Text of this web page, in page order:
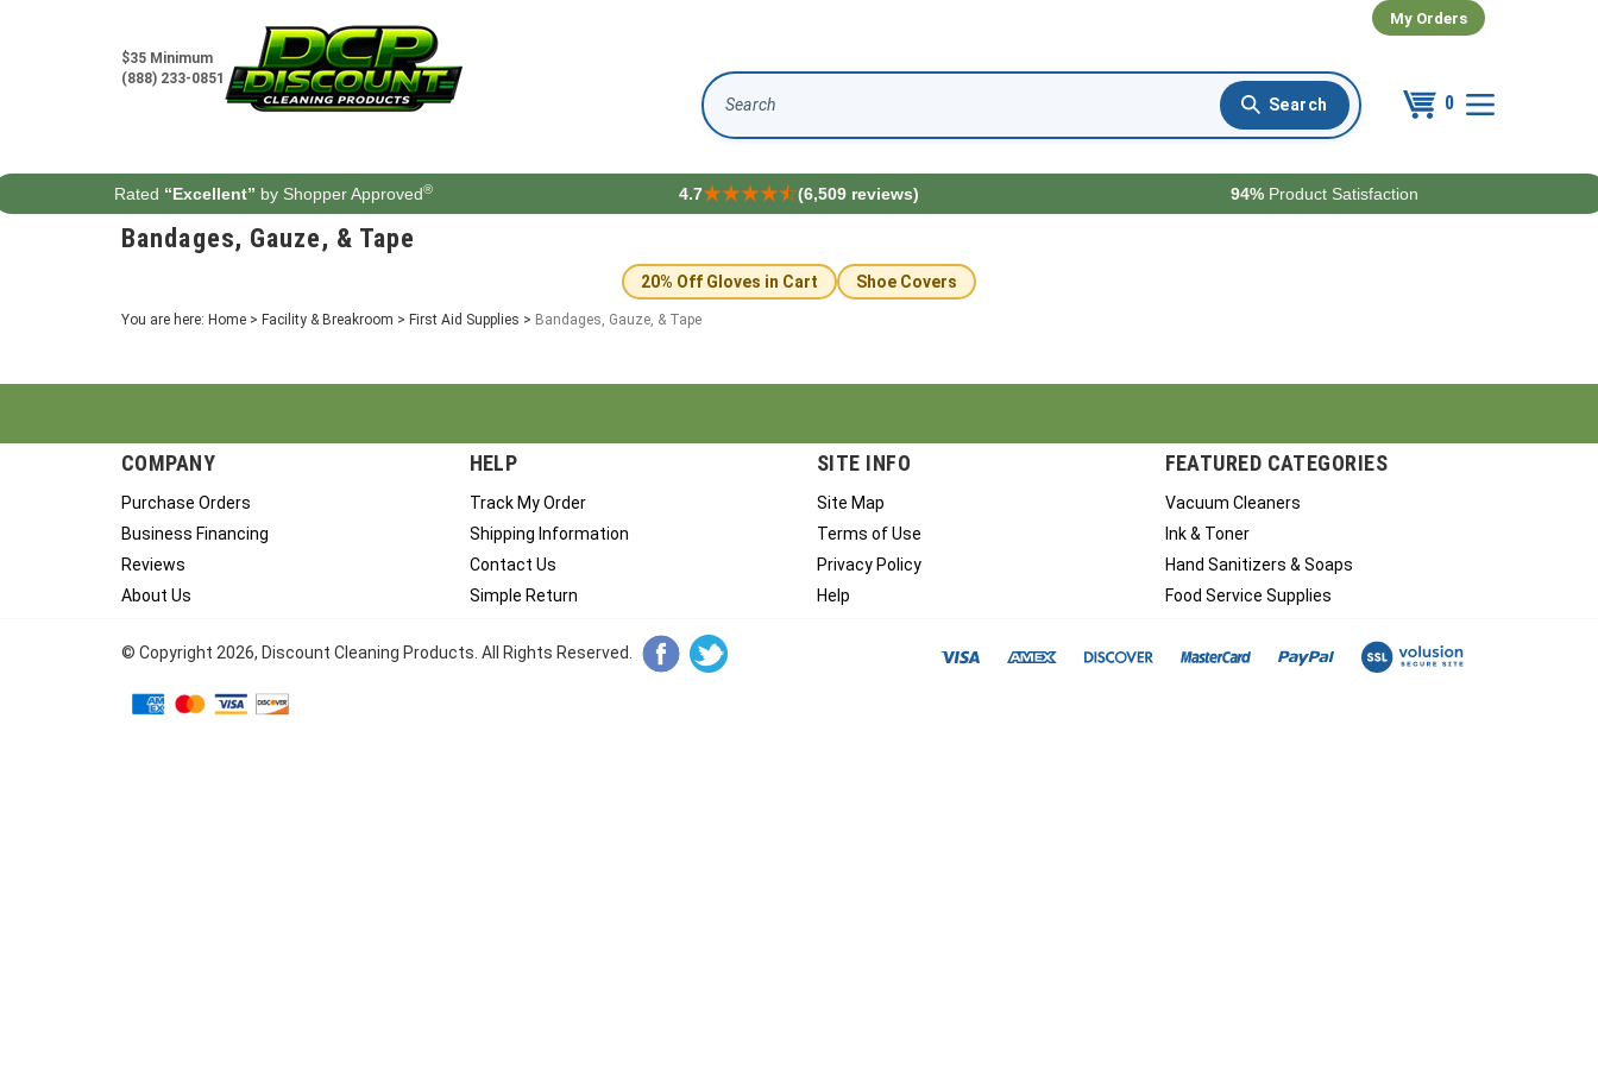
$35 Minimum
(888) 233-0851
My Orders
0
Search
Rated “Excellent” by Shopper Approved® 4.7 (6,509 reviews) 94% Product Satisfaction
Bandages, Gauze, & Tape
20% Off Gloves in Cart Shoe Covers
You are here: Home > Facility & Breakroom > First Aid Supplies > Bandages, Gauze, & Tape
COMPANY
Purchase Orders
Business Financing
Reviews
About Us
HELP
Track My Order
Shipping Information
Contact Us
Simple Return
SITE INFO
Site Map
Terms of Use
Privacy Policy
Help
FEATURED CATEGORIES
Vacuum Cleaners
Ink & Toner
Hand Sanitizers & Soaps
Food Service Supplies
© Copyright 2026, Discount Cleaning Products. All Rights Reserved.